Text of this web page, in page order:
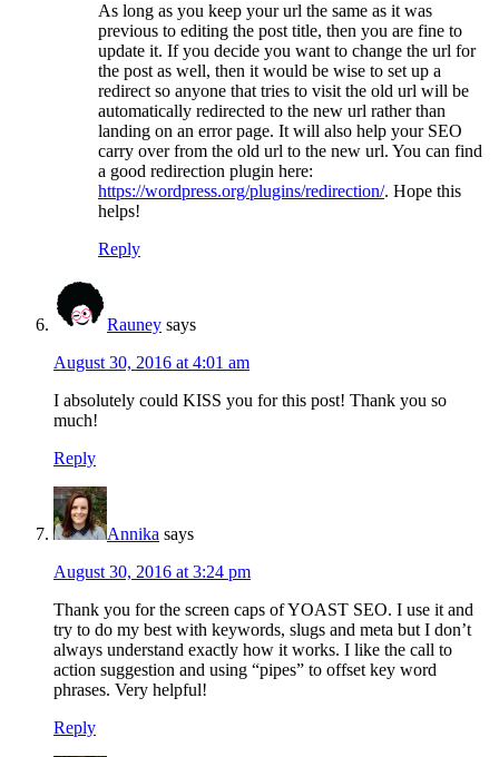
As long as you keep your url the same as it was
previous to editing the post title, then you are fine to
update it. If you decide you want to change the url for
the post as well, then it would be wise to set up a
redirect so anyone that tries to visit the old url will be
automatically redirected to the new url rather than
landing on an error page. It will also help your SEO
carry over from the old url to the new url. You can find
a good redirection plugin here:
https://wordpress.org/plugins/redirection/. Hope this
helps!
Reply
Rauney says
August 30, 2016 at 4:01 am
I absolutely could KISS you for this post! Thank you so
much!
Reply
Annika says
August 30, 2016 at 3:24 pm
Thank you for the screen caps of YOAST SEO. I use it and
try to do my best with keywords, slugs and meta but I don’t
always understand exactly how it works. I like the call to
action suggestion and using “pipes” to offset key word
phrases. Very helpful!
Reply